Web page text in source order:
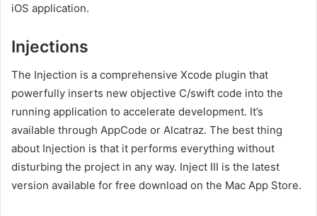
iOS application.
Injections
The Injection is a comprehensive Xcode plugin that
powerfully inserts new objective C/swift code into the
running application to accelerate development. It’s
available through AppCode or Alcatraz. The best thing
about Injection is that it performs everything without
disturbing the project in any way. Inject III is the latest
version available for free download on the Mac App Store.